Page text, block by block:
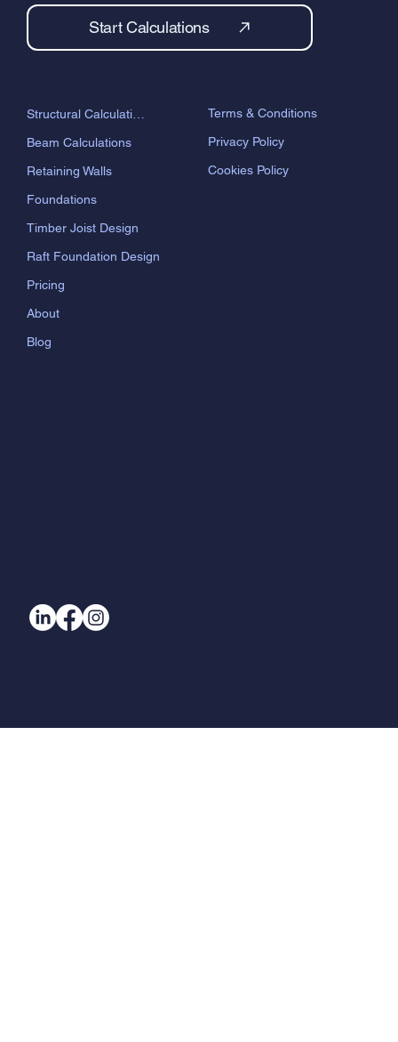
Structural Calculations
Beam Calculations
Retaining Walls
Foundations
Timber Joist Design
Raft Foundation Design
Pricing
About
Blog
Terms & Conditions
Privacy Policy
Cookies Policy
Start Calculations